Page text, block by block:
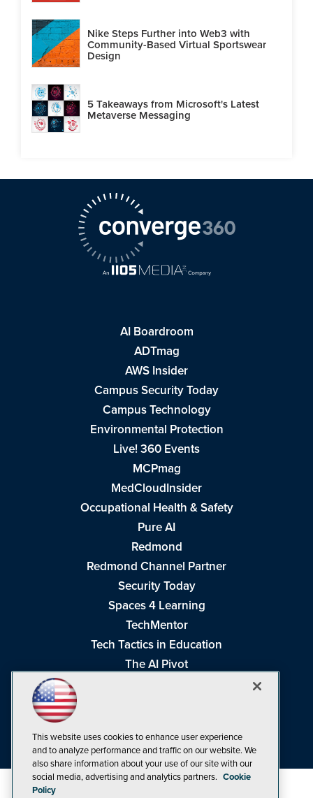
Nike Steps Further into Web3 with
Community-Based Virtual Sportswear
Design
5 Takeaways from Microsoft's Latest
Metaverse Messaging
AI Boardroom
ADTmag
AWS Insider
Campus Security Today
Campus Technology
Environmental Protection
Live! 360 Events
MCPmag
MedCloudInsider
Occupational Health & Safety
Pure AI
Redmond
Redmond Channel Partner
Security Today
Spaces 4 Learning
TechMentor
Tech Tactics in Education
The AI Pivot
Visual Studio Live!
This website uses cookies to enhance user experience
and to analyze performance and traffic on our website. We
also share information about your use of our site with our
social media, advertising and analytics partners. Cookie
Policy